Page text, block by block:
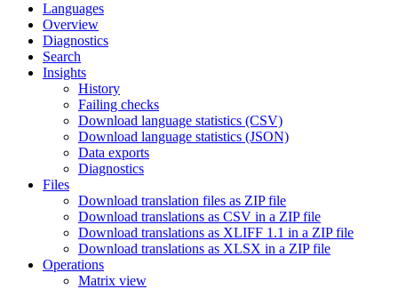
Languages
Overview
Diagnostics
Search
Insights
History
Failing checks
Download language statistics (CSV)
Download language statistics (JSON)
Data exports
Diagnostics
Files
Download translation files as ZIP file
Download translations as CSV in a ZIP file
Download translations as XLIFF 1.1 in a ZIP file
Download translations as XLSX in a ZIP file
Operations
Matrix view